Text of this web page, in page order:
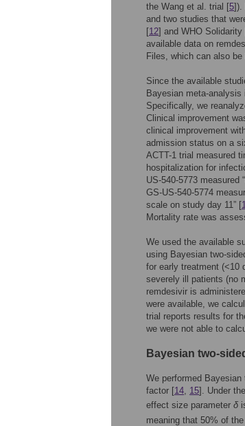
the Wang et al. trial [5]).
and two studies that
[12] and WHO Solidarity
available data on
Files, which can also be
Since the available
Bayesian meta-
Specifically, we
Clinical improvement
clinical improvement
admission status on a
ACTT-1 trial measured
hospitalization for
US-540-5773
GS-US-540-5774
scale on study day 11” [
Mortality rate was
We used the available
using Bayesian two-
for early treatment (<10
severely ill patients (no
remdesivir is
were available, we
trial reports results for
we were not able to
Bayesian two-
We performed Bayesian
factor [14, 15]. Under
effect size parameter δ
meaning that 50% of